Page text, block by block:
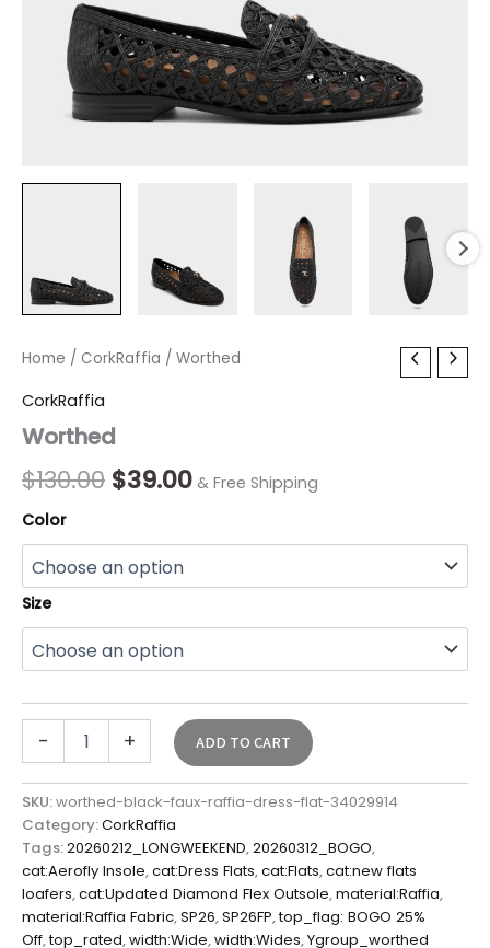
Home / CorkRaffia / Worthed
CorkRaffia
Worthed
$130.00
Original
was:
$130.00.
$39.00
Current
$39.00.
& Free Shipping
Color
Size
-
Worthed
+ ADD TO CART
SKU:worthed-black-faux-raffia-dress-flat-34029914
Category:CorkRaffia
Tags:20260212_LONGWEEKEND,20260312_BOGO,
cat:Aerofly Insole,cat:Dress Flats,cat:Flats,cat:new flats
loafers,cat:Updated Diamond Flex Outsole,material:Raffia,
material:Raffia Fabric,SP26,SP26FP,top_flag: BOGO 25%
Off,top_rated,width:Wide,width:Wides,Ygroup_worthed